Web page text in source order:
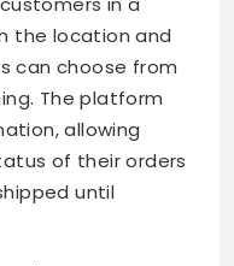
the location and
can choose from
The platform
allowing
of their orders
until